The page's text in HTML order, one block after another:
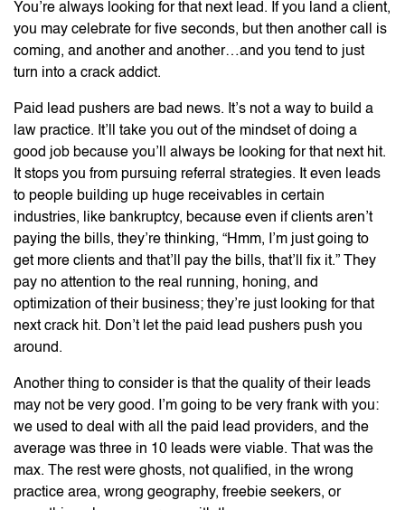
You’re always looking for that next lead. If you land a client,
you may celebrate for five seconds, but then another call is
coming, and another and another…and you tend to just
turn into a crack addict.
Paid lead pushers are bad news. It’s not a way to build a
law practice. It’ll take you out of the mindset of doing a
good job because you’ll always be looking for that next hit.
It stops you from pursuing referral strategies. It even leads
to people building up huge receivables in certain
industries, like bankruptcy, because even if clients aren’t
paying the bills, they’re thinking, “Hmm, I’m just going to
get more clients and that’ll pay the bills, that’ll fix it.” They
pay no attention to the real running, honing, and
optimization of their business; they’re just looking for that
next crack hit. Don’t let the paid lead pushers push you
around.
Another thing to consider is that the quality of their leads
may not be very good. I’m going to be very frank with you:
we used to deal with all the paid lead providers, and the
average was three in 10 leads were viable. That was the
max. The rest were ghosts, not qualified, in the wrong
practice area, wrong geography, freebie seekers, or